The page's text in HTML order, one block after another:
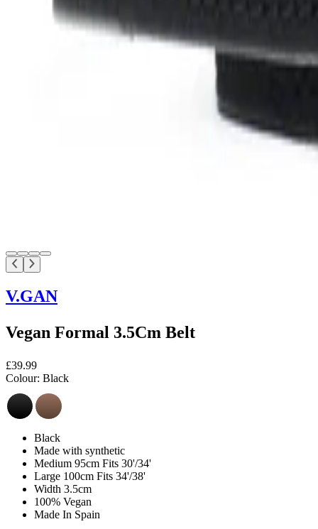
V.GAN
Vegan Formal 3.5Cm Belt
£39.99
Colour: Black
Black
Made with synthetic
Medium 95cm Fits 30'/34'
Large 100cm Fits 34'/38'
Width 3.5cm
100% Vegan
Made In Spain